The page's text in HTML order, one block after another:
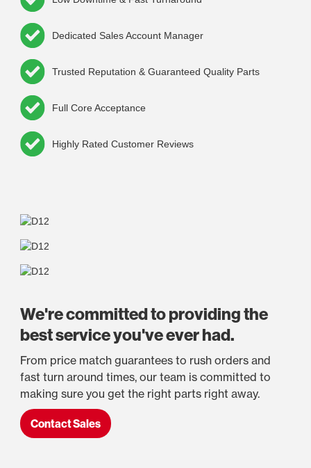
Dedicated Sales Account Manager
Trusted Reputation & Guaranteed Quality Parts
Full Core Acceptance
Highly Rated Customer Reviews
We're committed to providing the
best service you've ever had.
From price match guarantees to rush orders and
fast turn around times, our team is committed to
making sure you get the right parts right away.
Contact Sales